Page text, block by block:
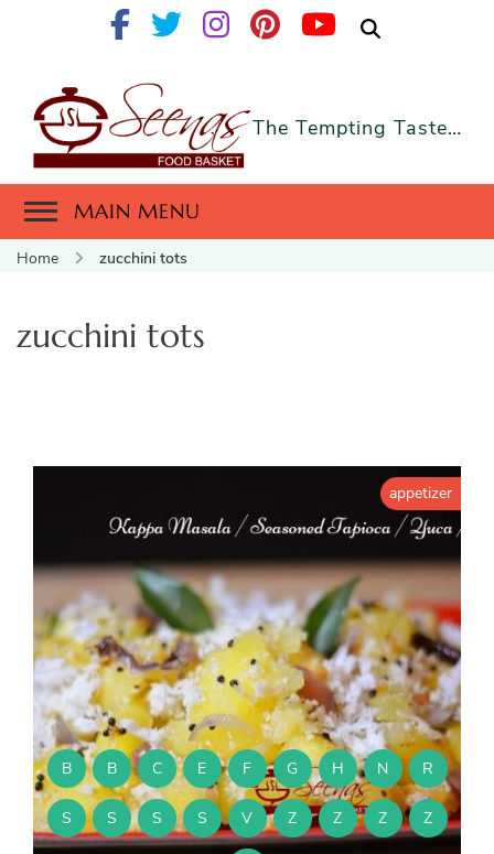
The Tempting Taste…
MAIN MENU
Home zucchini tots
zucchini tots
appetizer
B B C E F G H N R
S S S S V Z Z Z Z